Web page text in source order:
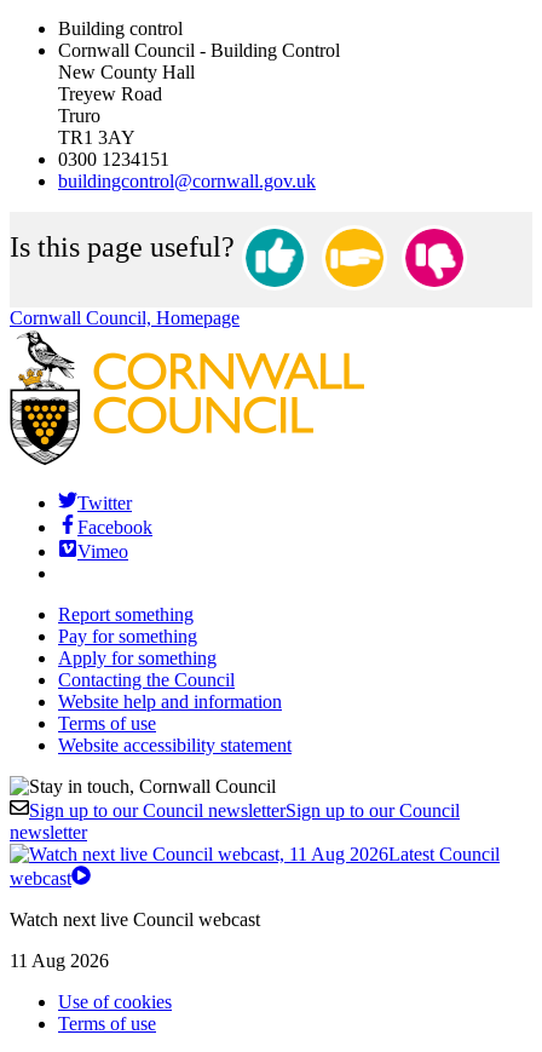
Building control
Cornwall Council - Building Control
New County Hall
Treyew Road
Truro
TR1 3AY
0300 1234151
buildingcontrol@cornwall.gov.uk
Is this page useful?
Cornwall Council, Homepage
Twitter
Facebook
Vimeo
Report something
Pay for something
Apply for something
Contacting the Council
Website help and information
Terms of use
Website accessibility statement
Sign up to our Council newsletterSign up to our Council
newsletter
Latest Council
webcast
Watch next live Council webcast
11 Aug 2026
Use of cookies
Terms of use